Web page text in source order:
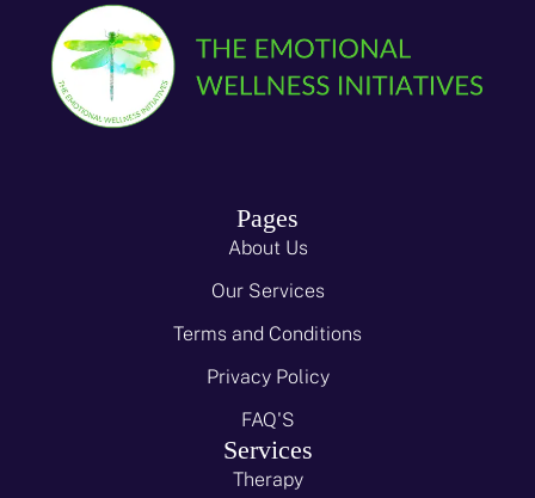
Pages
About Us
Our Services
Terms and Conditions
Privacy Policy
FAQ'S
Services
Therapy